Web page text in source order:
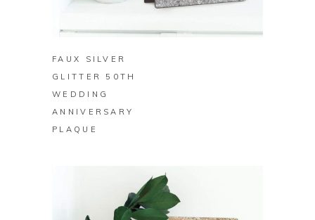
FAUX SILVER
GLITTER 50TH
WEDDING
ANNIVERSARY
PLAQUE